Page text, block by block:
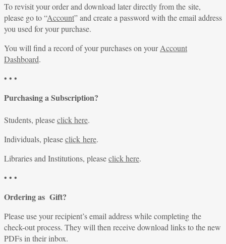
To revisit your order and download later directly from the site,
please go to “Account” and create a password with the email address
you used for your purchase.
You will find a record of your purchases on yourAccount
Dashboard.
• • •
Purchasing a Subscription?
Students, pleaseclick here.
Individuals, pleaseclick here.
Libraries and Institutions, pleaseclick here.
• • •
Ordering as Gift?
Please use your recipient’s email address while completing the
check-out process. They will then receive download links to the new
PDFs in their inbox.